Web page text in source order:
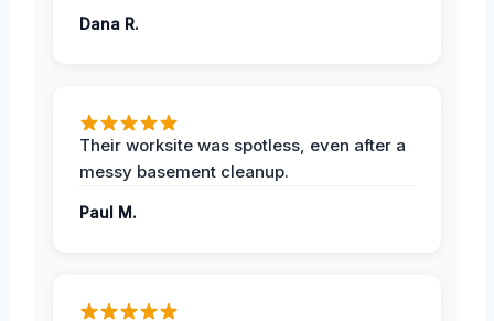
Dana R.
Their worksite was spotless, even after a
messy basement cleanup.
Paul M.